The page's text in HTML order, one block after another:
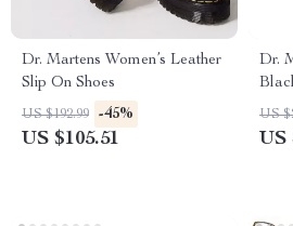
Dr. Martens Women’s Leather
Slip On Shoes
US $192.99 -45%
US $105.51
Dr.
US
US